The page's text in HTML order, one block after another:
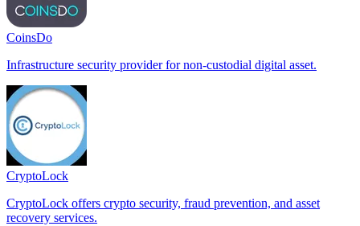
CoinsDo
Infrastructure security provider for non-custodial digital asset.
CryptoLock
CryptoLock offers crypto security, fraud prevention, and asset
recovery services.